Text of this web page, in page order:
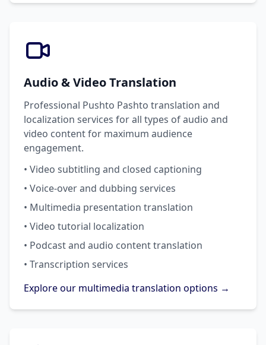
Audio & Video Translation
Professional Pushto Pashto translation and
localization services for all types of audio and
video content for maximum audience
engagement.
• Video subtitling and closed captioning
• Voice-over and dubbing services
• Multimedia presentation translation
• Video tutorial localization
• Podcast and audio content translation
• Transcription services
Explore our multimedia translation options →